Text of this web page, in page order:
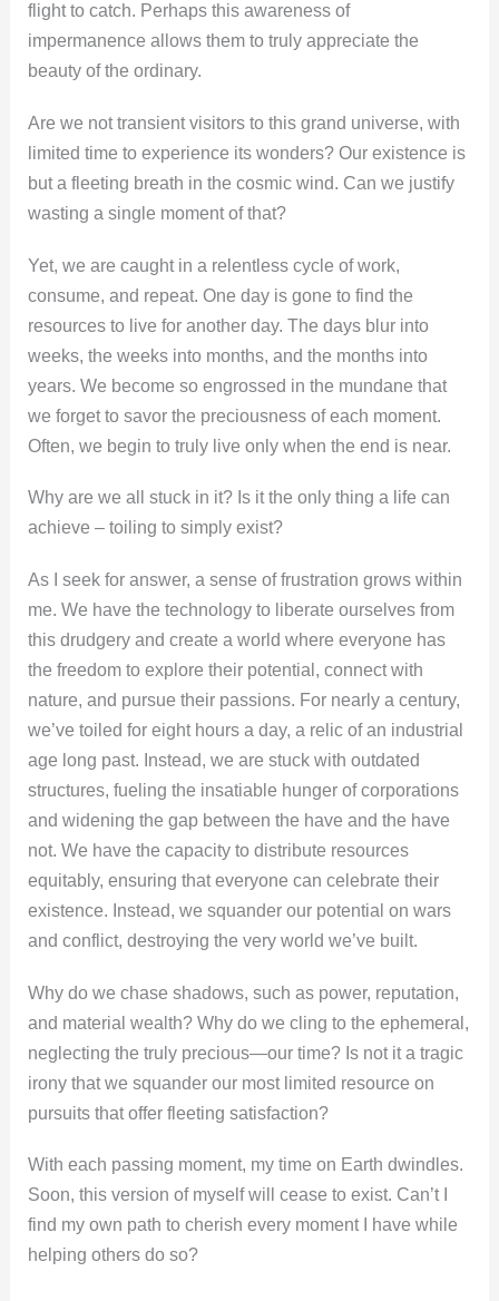
flight to catch. Perhaps this awareness of
impermanence allows them to truly appreciate the
beauty of the ordinary.
Are we not transient visitors to this grand universe, with
limited time to experience its wonders? Our existence is
but a fleeting breath in the cosmic wind. Can we justify
wasting a single moment of that?
Yet, we are caught in a relentless cycle of work,
consume, and repeat. One day is gone to find the
resources to live for another day. The days blur into
weeks, the weeks into months, and the months into
years. We become so engrossed in the mundane that
we forget to savor the preciousness of each moment.
Often, we begin to truly live only when the end is near.
Why are we all stuck in it? Is it the only thing a life can
achieve – toiling to simply exist?
As I seek for answer, a sense of frustration grows within
me. We have the technology to liberate ourselves from
this drudgery and create a world where everyone has
the freedom to explore their potential, connect with
nature, and pursue their passions. For nearly a century,
we’ve toiled for eight hours a day, a relic of an industrial
age long past. Instead, we are stuck with outdated
structures, fueling the insatiable hunger of corporations
and widening the gap between the have and the have
not. We have the capacity to distribute resources
equitably, ensuring that everyone can celebrate their
existence. Instead, we squander our potential on wars
and conflict, destroying the very world we’ve built.
Why do we chase shadows, such as power, reputation,
and material wealth? Why do we cling to the ephemeral,
neglecting the truly precious—our time? Is not it a tragic
irony that we squander our most limited resource on
pursuits that offer fleeting satisfaction?
With each passing moment, my time on Earth dwindles.
Soon, this version of myself will cease to exist. Can’t I
find my own path to cherish every moment I have while
helping others do so?